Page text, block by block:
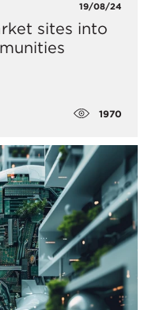
19/08/24
sites into
1970